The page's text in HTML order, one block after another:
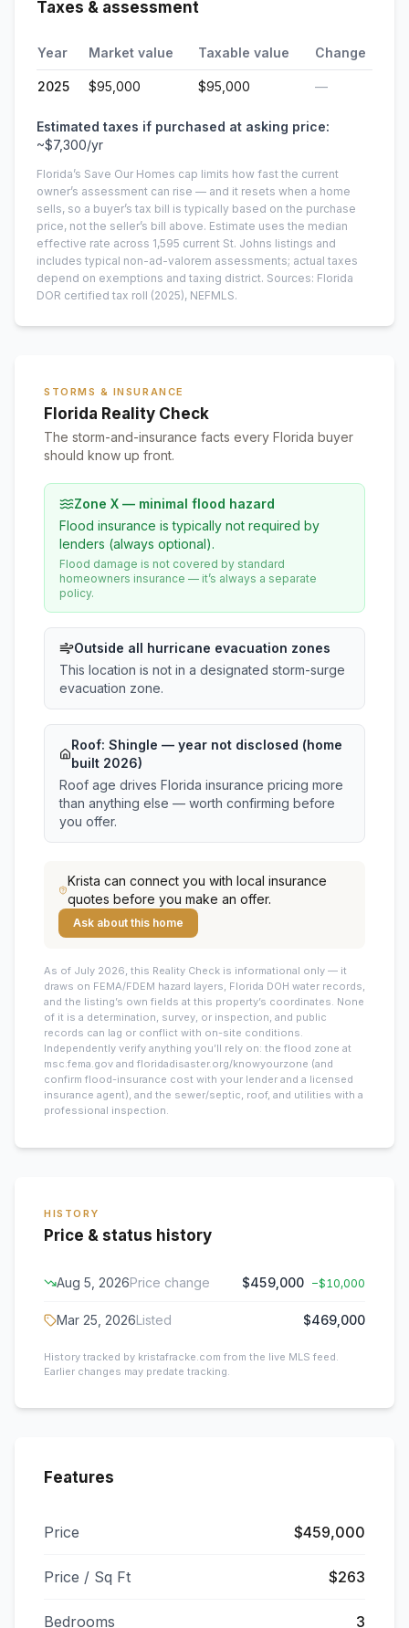
Taxes & assessment
Year Market value Taxable value Change
2025 $95,000 $95,000 —
Estimated taxes if purchased at asking price:
~$7,300/yr
Florida’s Save Our Homes cap limits how fast the current
owner’s assessment can rise — and it resets when a home
sells, so a buyer’s tax bill is typically based on the purchase
price, not the seller’s bill above. Estimate uses the median
effective rate across 1,595 current St. Johns listings and
includes typical non-ad-valorem assessments; actual taxes
depend on exemptions and taxing district. Sources: Florida
DOR certified tax roll (2025), NEFMLS.
STORMS & INSURANCE
Florida Reality Check
The storm-and-insurance facts every Florida buyer
should know up front.
Zone X — minimal flood hazard
Flood insurance is typically not required by
lenders (always optional).
Flood damage is not covered by standard
homeowners insurance — it’s always a separate
policy.
Outside all hurricane evacuation zones
This location is not in a designated storm-surge
evacuation zone.
Roof: Shingle — year not disclosed (home
built 2026)
Roof age drives Florida insurance pricing more
than anything else — worth confirming before
you offer.
Krista can connect you with local insurance
quotes before you make an offer.
Ask about this home
As of July 2026, this Reality Check is informational only — it
draws on FEMA/FDEM hazard layers, Florida DOH water records,
and the listing’s own fields at this property’s coordinates. None
of it is a determination, survey, or inspection, and public
records can lag or conflict with on-site conditions.
Independently verify anything you’ll rely on: the flood zone at
msc.fema.gov and floridadisaster.org/knowyourzone (and
confirm flood-insurance cost with your lender and a licensed
insurance agent), and the sewer/septic, roof, and utilities with a
professional inspection.
HISTORY
Price & status history
Aug 5, 2026Price change $459,000 −$10,000
Mar 25, 2026Listed $469,000
History tracked by kristafracke.com from the live MLS feed.
Earlier changes may predate tracking.
Features
Price $459,000
Price / Sq Ft $263
Bedrooms 3